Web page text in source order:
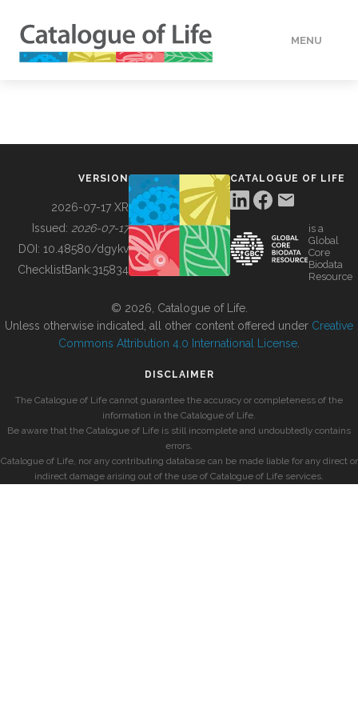
MENU
BUILDING COL
VERSION
2026-07-17 XR
Issued: 2026-07-17
DOI: 10.48580/dgykv
ChecklistBank:315834
CATALOGUE OF LIFE
is a
Global
Core
Biodata
Resource
© 2026, Catalogue of Life.
Unless otherwise indicated, all other content offered under Creative
Commons Attribution 4.0 International License
DISCLAIMER
The Catalogue of Life cannot guarantee the accuracy or completeness of the
information in the Catalogue of Life.
Be aware that the Catalogue of Life is still incomplete and undoubtedly contains
errors.
Catalogue of Life, nor any contributing database can be made liable for any direct or
indirect damage arising out of the use of Catalogue of Life services.